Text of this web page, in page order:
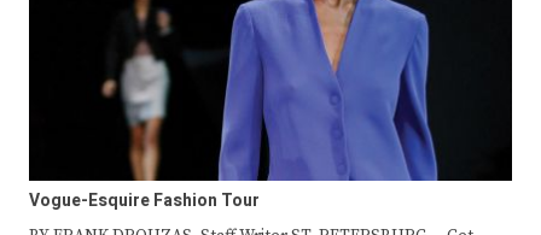
Vogue-Esquire Fashion Tour